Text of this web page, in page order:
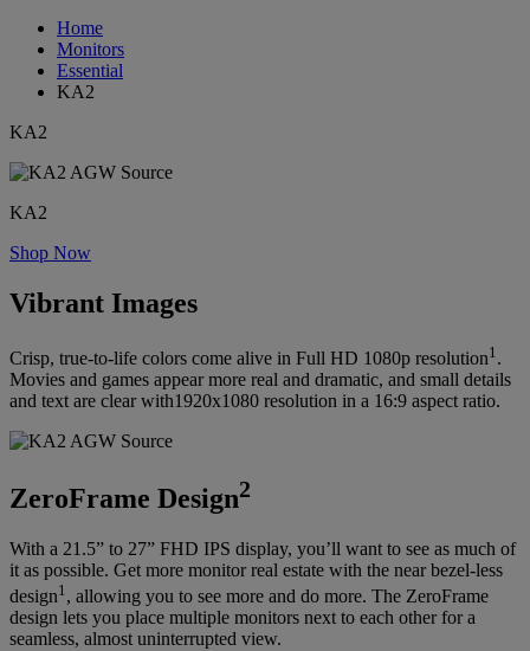
Home
Monitors
Essential
KA2
KA2
KA2
Shop Now
Vibrant Images
Crisp, true-to-life colors come alive in Full HD 1080p resolution1 .
Movies and games appear more real and dramatic, and small details
and text are clear with1920x1080 resolution in a 16:9 aspect ratio.
ZeroFrame Design2
With a 21.5” to 27” FHD IPS display, you’ll want to see as much of
it as possible. Get more monitor real estate with the near bezel-less
design1 , allowing you to see more and do more. The ZeroFrame
design lets you place multiple monitors next to each other for a
seamless, almost uninterrupted view.